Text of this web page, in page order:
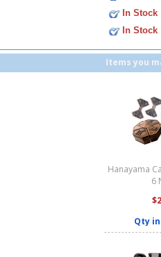
In Stock
In Stock
Items you
Hanayama
6
Qty